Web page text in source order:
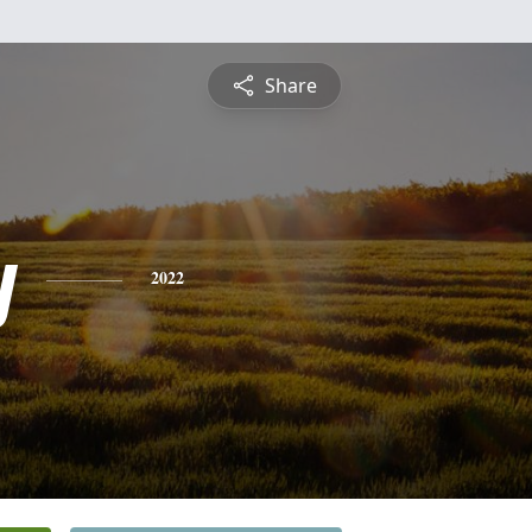
Share
2022